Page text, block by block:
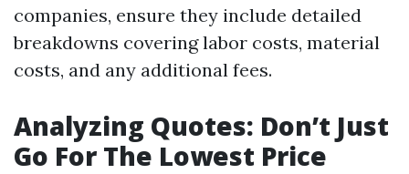
companies, ensure they include detailed
breakdowns covering labor costs, material
costs, and any additional fees.
Analyzing Quotes: Don’t Just
Go For The Lowest Price